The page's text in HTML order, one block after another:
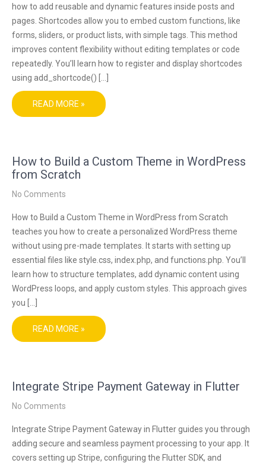
how to add reusable and dynamic features inside posts and
pages. Shortcodes allow you to embed custom functions, like
forms, sliders, or product lists, with simple tags. This method
improves content flexibility without editing templates or code
repeatedly. You’ll learn how to register and display shortcodes
using add_shortcode() […]
READ MORE »
How to Build a Custom Theme in WordPress
from Scratch
No Comments
How to Build a Custom Theme in WordPress from Scratch
teaches you how to create a personalized WordPress theme
without using pre-made templates. It starts with setting up
essential files like style.css, index.php, and functions.php. You’ll
learn how to structure templates, add dynamic content using
WordPress loops, and apply custom styles. This approach gives
you […]
READ MORE »
Integrate Stripe Payment Gateway in Flutter
No Comments
Integrate Stripe Payment Gateway in Flutter guides you through
adding secure and seamless payment processing to your app. It
covers setting up Stripe, configuring the Flutter SDK, and